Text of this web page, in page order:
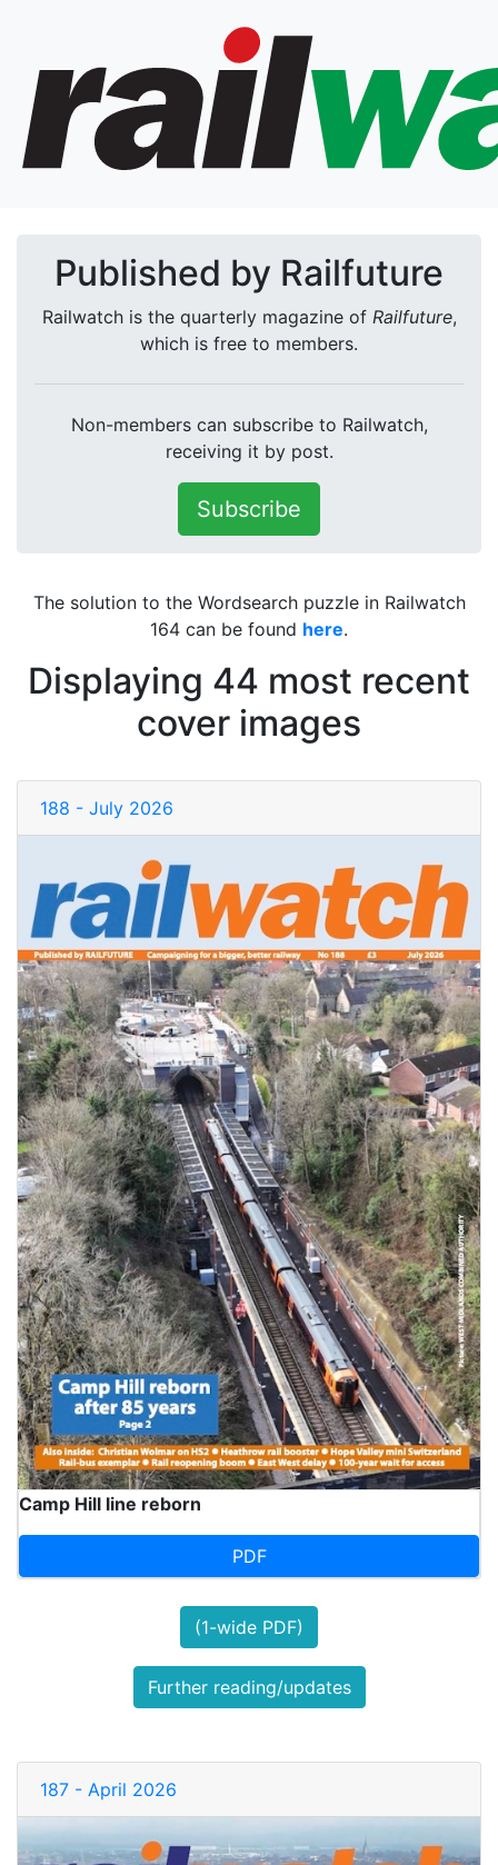
Published by Railfuture
Railwatch is the quarterly magazine of Railfuture,
which is free to members.
Non-members can subscribe to Railwatch,
receiving it by post.
Subscribe
The solution to the Wordsearch puzzle in Railwatch
164 can be found here.
Displaying 44 most recent
cover images
188 - July 2026
Camp Hill line reborn
PDF
(1-wide PDF)
Further reading/updates
187 - April 2026